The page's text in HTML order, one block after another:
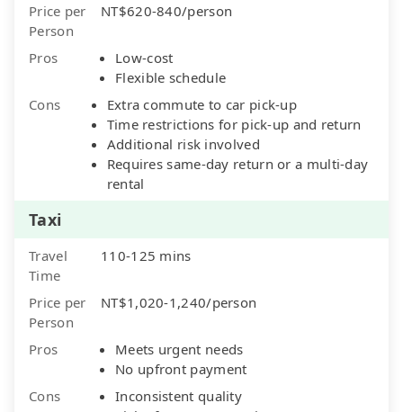
Price per
Person
NT$620-840/person
Pros
Low-cost
Flexible schedule
Cons
Extra commute to car pick-up
Time restrictions for pick-up and return
Additional risk involved
Requires same-day return or a multi-day
rental
Taxi
Travel
Time
110-125 mins
Price per
Person
NT$1,020-1,240/person
Pros
Meets urgent needs
No upfront payment
Cons
Inconsistent quality